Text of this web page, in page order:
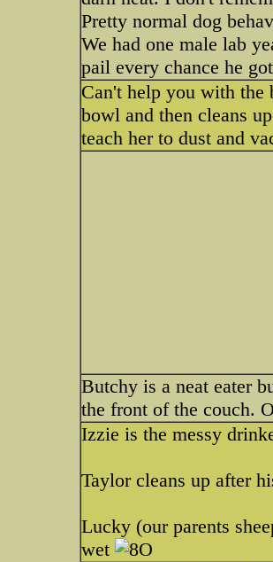
Pretty normal dog
We had one male lab
pail every chance he
Can't help you with the
bowl and then cleans
teach her to dust and
Butchy is a neat eater
the front of the couch.
Izzie is the messy
Taylor cleans up after
Lucky (our parents
wet